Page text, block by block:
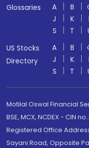
Glossaries A B
J
K
S
T
US Stocks
Directory
A B
J
K
S
T
Motilal Oswal Financial
BSE, MCX, NCDEX - CIN
Registered Office
Sayani Road, Opposite